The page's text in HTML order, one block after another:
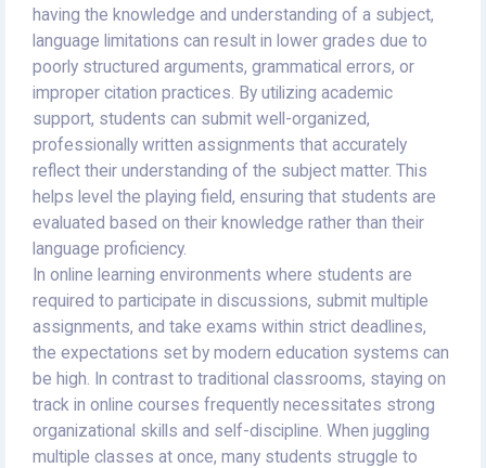
having the knowledge and understanding of a subject,
language limitations can result in lower grades due to
poorly structured arguments, grammatical errors, or
improper citation practices. By utilizing academic
support, students can submit well-organized,
professionally written assignments that accurately
reflect their understanding of the subject matter. This
helps level the playing field, ensuring that students are
evaluated based on their knowledge rather than their
language proficiency.
In online learning environments where students are
required to participate in discussions, submit multiple
assignments, and take exams within strict deadlines,
the expectations set by modern education systems can
be high. In contrast to traditional classrooms, staying on
track in online courses frequently necessitates strong
organizational skills and self-discipline. When juggling
multiple classes at once, many students struggle to